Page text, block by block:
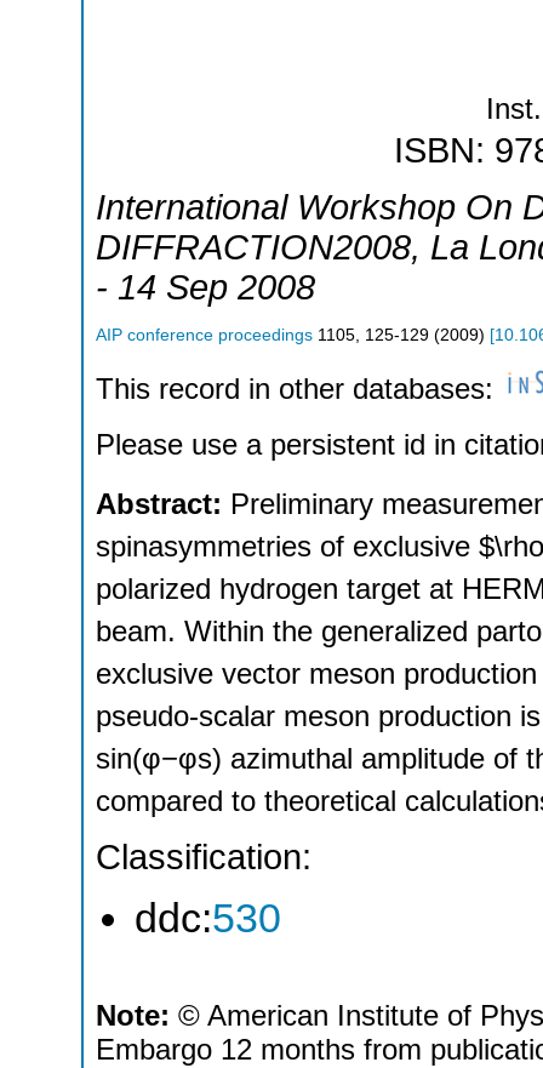
Inst.
ISBN:
International Workshop On
DIFFRACTION2008, La
- 14 Sep 2008
AIP conference proceedings 1105, 125-129 (2009) [
This record in other databases:
Please use a persistent id in
Abstract: Preliminary
spinasymmetries of exclusive
polarized hydrogen target at
beam. Within the generalized
exclusive vector meson
pseudo‐scalar meson production
sin(φ−φs) azimuthal amplitude of
compared to theoretical
Classification:
ddc:530
Note: © American Institute of
Embargo 12 months from